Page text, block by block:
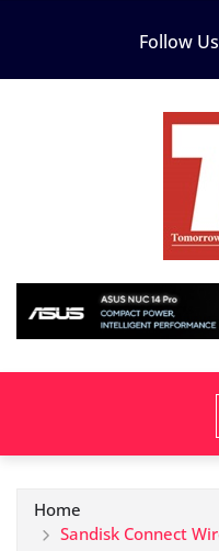
Follow Us
Home
Sandisk Connect